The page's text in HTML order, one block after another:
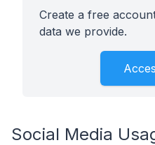
Create a free
data we provide.
Social Media